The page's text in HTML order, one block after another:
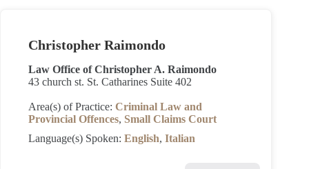
Christopher Raimondo
Law Office of Christopher A. Raimondo
43 church st. St. Catharines Suite 402
Area(s) of Practice: Criminal Law and
Provincial Offences, Small Claims Court
Language(s) Spoken: English, Italian